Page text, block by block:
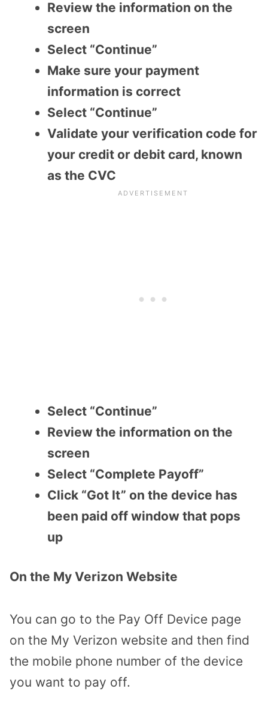
Review the information on the
screen
Select “Continue”
Make sure your payment
information is correct
Select “Continue”
Validate your verification code for
your credit or debit card, known
as the CVC
Select “Continue”
Review the information on the
screen
Select “Complete Payoff”
Click “Got It” on the device has
been paid off window that pops
up
On the My Verizon Website
You can go to the Pay Off Device page
on the My Verizon website and then find
the mobile phone number of the device
you want to pay off.